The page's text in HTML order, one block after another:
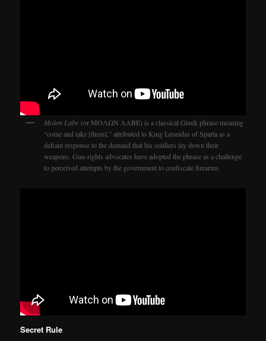
Molon Labe (or ΜΟΛΩΝ ΛΑΒΕ) is a classical Greek phrase meaning
“come and take [them],” attributed to King Leonidas of Sparta as a
defiant response to the demand that his soldiers lay down their
weapons. Gun-rights advocates have adopted the phrase as a challenge
to perceived attempts by the government to confiscate firearms.
Secret Rule